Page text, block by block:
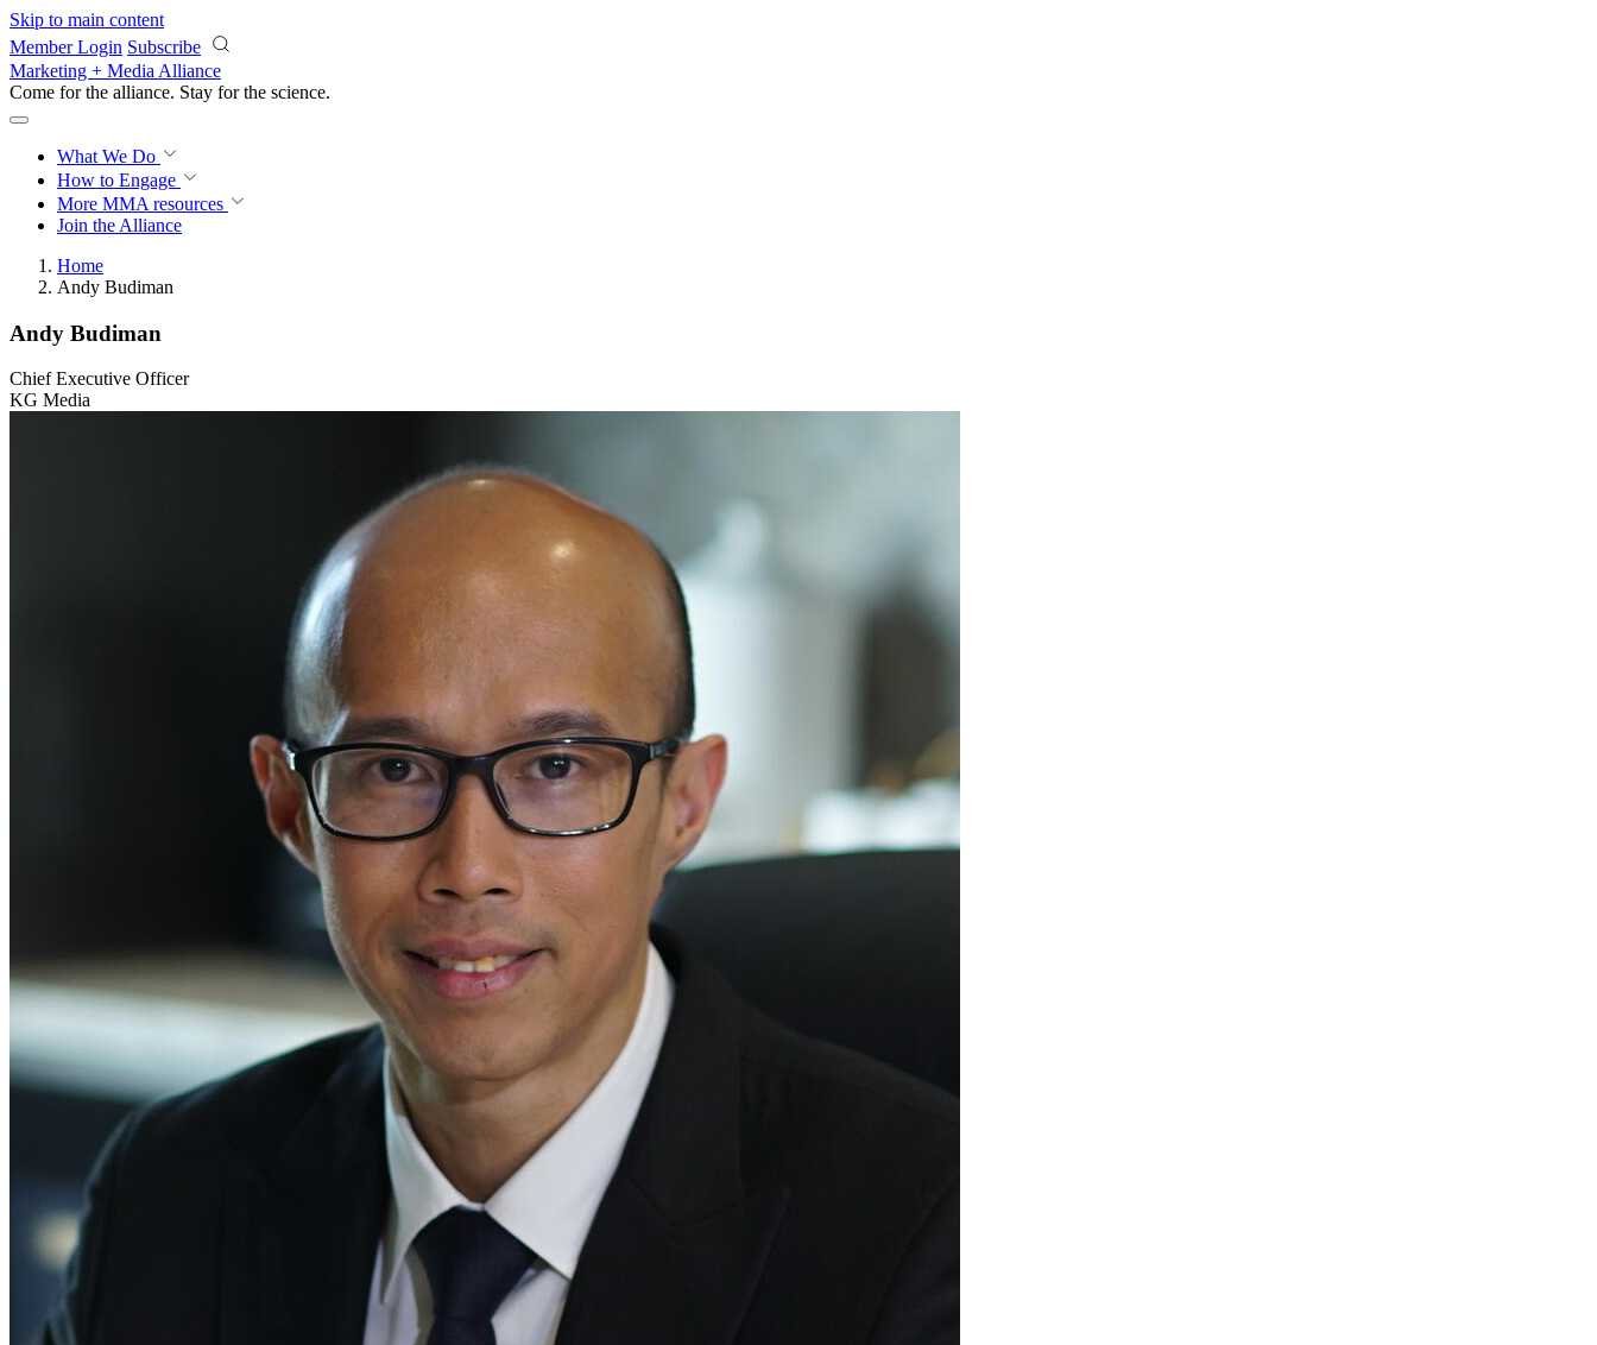
Skip to main content
Member Login Subscribe
Marketing + Media Alliance
Come for the alliance. Stay for the science.
What We Do
How to Engage
More MMA resources
Join the Alliance
Home
Andy Budiman
Andy Budiman
Chief Executive Officer
KG Media